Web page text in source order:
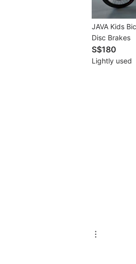
JAVA Kids
Disc Brakes
S$180
Lightly used